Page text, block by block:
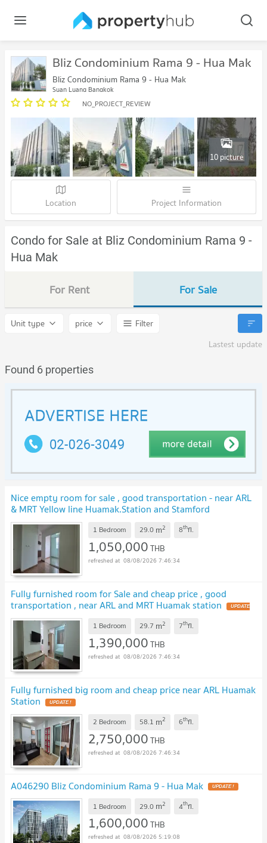
Bliz Condominium Rama 9 - Hua Mak
Bliz Condominium Rama 9 - Hua Mak
Suan Luang Bangkok
NO_PROJECT_REVIEW
10 picture
Location Project Information
Condo for Sale at Bliz Condominium Rama 9 -
Hua Mak
For Rent For Sale
Unit type price
Filter
Lastest update
Found 6 properties
Nice empty room for sale , good transportation - near ARL
& MRT Yellow line Huamak.Station and Stamford
international university
1 Bedroom 29.0 m2 8thfl.
1,050,000THB
08/08/2026 7:46:34
Fully furnished room for Sale and cheap price , good
transportation , near ARL and MRT Huamak station
1 Bedroom 29.7 m2 7thfl.
1,390,000THB
08/08/2026 7:46:34
Fully furnished big room and cheap price near ARL Huamak
Station
2 Bedroom 58.1 m2 6thfl.
2,750,000THB
08/08/2026 7:46:34
A046290 Bliz Condominium Rama 9 - Hua Mak
1 Bedroom 29.0 m2 4thfl.
1,600,000THB
08/08/2026 5:19:08